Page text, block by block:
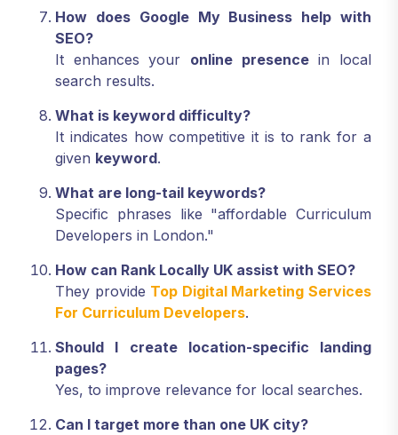
How does Google My Business help with
SEO?
It enhances your online presencein local
search results.
What is keyword difficulty?
It indicates how competitive it is to rank for a
given keyword.
What are long-tail keywords?
Specific phrases like "affordable Curriculum
Developers in London."
How can Rank Locally UK assist with SEO?
They provide Top Digital Marketing Services
For Curriculum Developers.
Should I create location-specific landing
pages?
Yes, to improve relevance for local searches.
Can I target more than one UK city?